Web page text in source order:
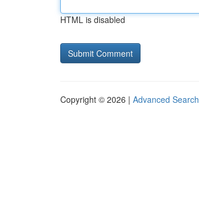
HTML is disabled
Copyright © 2026 | Advanced Search